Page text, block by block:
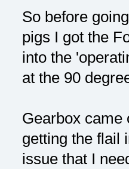
So before
pigs I got the
into the
at the 90
Gearbox came
getting the flail
issue that I